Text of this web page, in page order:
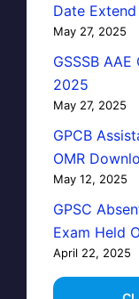
Date
May 27, 2025
GSSSB
2025
May 27, 2025
GPCB
OMR
May 12, 2025
GPSC
Exam Held
April 22, 2025